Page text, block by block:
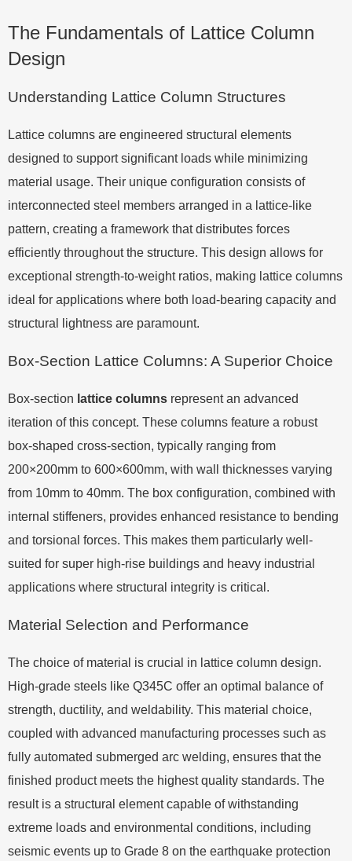
The Fundamentals of Lattice Column
Design
Understanding Lattice Column Structures
Lattice columns are engineered structural elements
designed to support significant loads while minimizing
material usage. Their unique configuration consists of
interconnected steel members arranged in a lattice-like
pattern, creating a framework that distributes forces
efficiently throughout the structure. This design allows for
exceptional strength-to-weight ratios, making lattice columns
ideal for applications where both load-bearing capacity and
structural lightness are paramount.
Box-Section Lattice Columns: A Superior Choice
Box-section lattice columns represent an advanced
iteration of this concept. These columns feature a robust
box-shaped cross-section, typically ranging from
200×200mm to 600×600mm, with wall thicknesses varying
from 10mm to 40mm. The box configuration, combined with
internal stiffeners, provides enhanced resistance to bending
and torsional forces. This makes them particularly well-
suited for super high-rise buildings and heavy industrial
applications where structural integrity is critical.
Material Selection and Performance
The choice of material is crucial in lattice column design.
High-grade steels like Q345C offer an optimal balance of
strength, ductility, and weldability. This material choice,
coupled with advanced manufacturing processes such as
fully automated submerged arc welding, ensures that the
finished product meets the highest quality standards. The
result is a structural element capable of withstanding
extreme loads and environmental conditions, including
seismic events up to Grade 8 on the earthquake protection